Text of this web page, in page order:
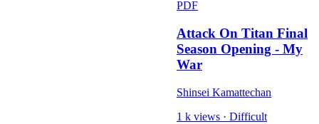
PDF
Attack On Titan Final
Season Opening - My
War
Shinsei Kamattechan
1 k views · Difficult